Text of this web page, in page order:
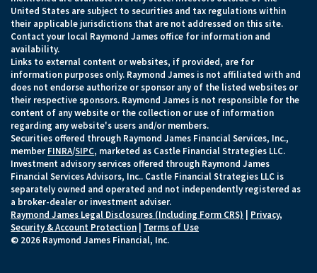
United States are subject to securities and tax regulations within
their applicable jurisdictions that are not addressed on this site.
Contact your local Raymond James office for information and
availability.
Links to external content or websites, if provided, are for
information purposes only. Raymond James is not affiliated with and
does not endorse authorize or sponsor any of the listed websites or
their respective sponsors. Raymond James is not responsible for the
content of any website or the collection or use of information
regarding any website's users and/or members.
Securities offered through Raymond James Financial Services, Inc.,
member FINRA/SIPC, marketed as Castle Financial Strategies LLC.
Investment advisory services offered through Raymond James
Financial Services Advisors, Inc.. Castle Financial Strategies LLC is
separately owned and operated and not independently registered as
a broker-dealer or investment adviser.
Raymond James Legal Disclosures (Including Form CRS)
Privacy,
Security & Account Protection
Terms of Use
© 2026 Raymond James Financial, Inc.